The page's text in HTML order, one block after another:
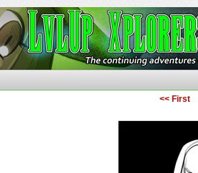
<< First